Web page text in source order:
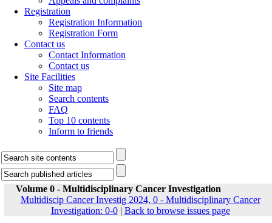
Registration
Registration Information
Registration Form
Contact us
Contact Information
Contact us
Site Facilities
Site map
Search contents
FAQ
Top 10 contents
Inform to friends
Volume 0 - Multidisciplinary Cancer Investigation
Multidiscip Cancer Investig 2024, 0 - Multidisciplinary Cancer
Investigation: 0-0| Back to browse issues page